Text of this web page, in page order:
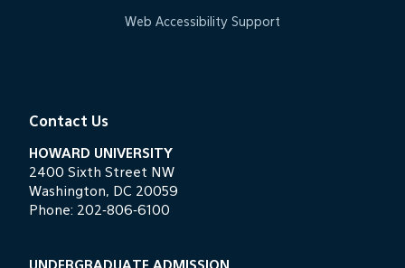
Web Accessibility Support
Contact Us
HOWARD UNIVERSITY
2400 Sixth Street NW
Washington, DC 20059
Phone: 202-806-6100